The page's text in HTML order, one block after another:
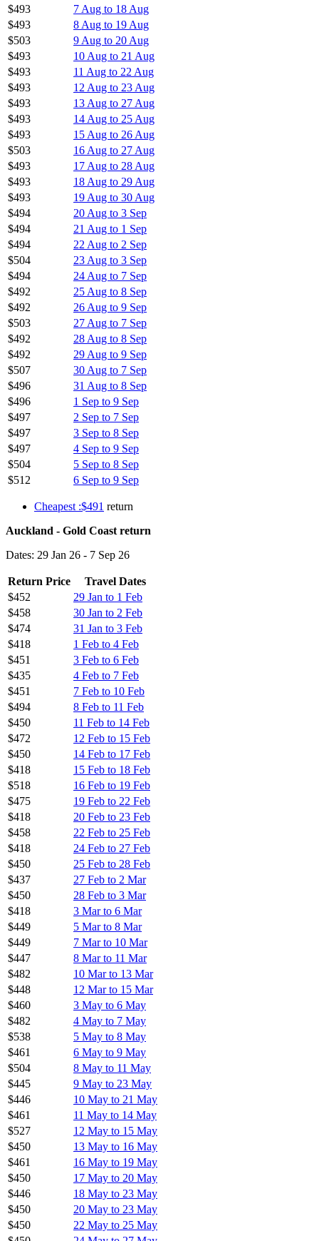
$493
7 Aug to 18 Aug
$493
8 Aug to 19 Aug
$503
9 Aug to 20 Aug
$493
10 Aug to 21 Aug
$493
11 Aug to 22 Aug
$493
12 Aug to 23 Aug
$493
13 Aug to 27 Aug
$493
14 Aug to 25 Aug
$493
15 Aug to 26 Aug
$503
16 Aug to 27 Aug
$493
17 Aug to 28 Aug
$493
18 Aug to 29 Aug
$493
19 Aug to 30 Aug
$494
20 Aug to 3 Sep
$494
21 Aug to 1 Sep
$494
22 Aug to 2 Sep
$504
23 Aug to 3 Sep
$494
24 Aug to 7 Sep
$492
25 Aug to 8 Sep
$492
26 Aug to 9 Sep
$503
27 Aug to 7 Sep
$492
28 Aug to 8 Sep
$492
29 Aug to 9 Sep
$507
30 Aug to 7 Sep
$496
31 Aug to 8 Sep
$496
1 Sep to 9 Sep
$497
2 Sep to 7 Sep
$497
3 Sep to 8 Sep
$497
4 Sep to 9 Sep
$504
5 Sep to 8 Sep
$512
6 Sep to 9 Sep
Cheapest :$491 return
Auckland - Gold Coast return
Dates: 29 Jan 26 - 7 Sep 26
Return Price
Travel Dates
$452
29 Jan to 1 Feb
$458
30 Jan to 2 Feb
$474
31 Jan to 3 Feb
$418
1 Feb to 4 Feb
$451
3 Feb to 6 Feb
$435
4 Feb to 7 Feb
$451
7 Feb to 10 Feb
$494
8 Feb to 11 Feb
$450
11 Feb to 14 Feb
$472
12 Feb to 15 Feb
$450
14 Feb to 17 Feb
$418
15 Feb to 18 Feb
$518
16 Feb to 19 Feb
$475
19 Feb to 22 Feb
$418
20 Feb to 23 Feb
$458
22 Feb to 25 Feb
$418
24 Feb to 27 Feb
$450
25 Feb to 28 Feb
$437
27 Feb to 2 Mar
$450
28 Feb to 3 Mar
$418
3 Mar to 6 Mar
$449
5 Mar to 8 Mar
$449
7 Mar to 10 Mar
$447
8 Mar to 11 Mar
$482
10 Mar to 13 Mar
$448
12 Mar to 15 Mar
$460
3 May to 6 May
$482
4 May to 7 May
$538
5 May to 8 May
$461
6 May to 9 May
$504
8 May to 11 May
$445
9 May to 23 May
$446
10 May to 21 May
$461
11 May to 14 May
$527
12 May to 15 May
$450
13 May to 16 May
$461
16 May to 19 May
$450
17 May to 20 May
$446
18 May to 23 May
$450
20 May to 23 May
$450
22 May to 25 May